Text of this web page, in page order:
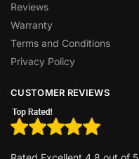
Reviews
Warranty
Terms and Conditions
Privacy Policy
CUSTOMER REVIEWS